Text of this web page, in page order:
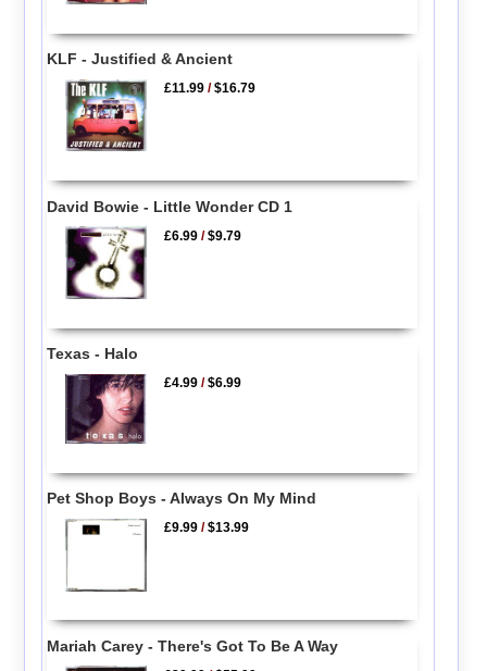
KLF - Justified & Ancient
£11.99 /$16.79
David Bowie - Little Wonder CD 1
£6.99 /$9.79
Texas - Halo
£4.99 /$6.99
Pet Shop Boys - Always On My Mind
£9.99 /$13.99
Mariah Carey - There's Got To Be A Way